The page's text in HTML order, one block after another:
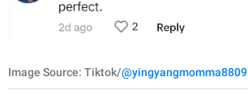
Image Source: Tiktok/@yingyangmomma8809